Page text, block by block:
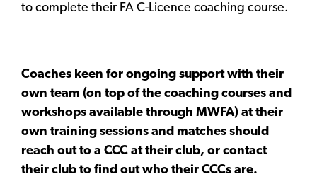
to complete their FA C-Licence coaching course.
Coaches keen for ongoing support with their
own team (on top of the coaching courses and
workshops available through MWFA) at their
own training sessions and matches should
reach out to a CCC at their club, or contact
their club to find out who their CCCs are.